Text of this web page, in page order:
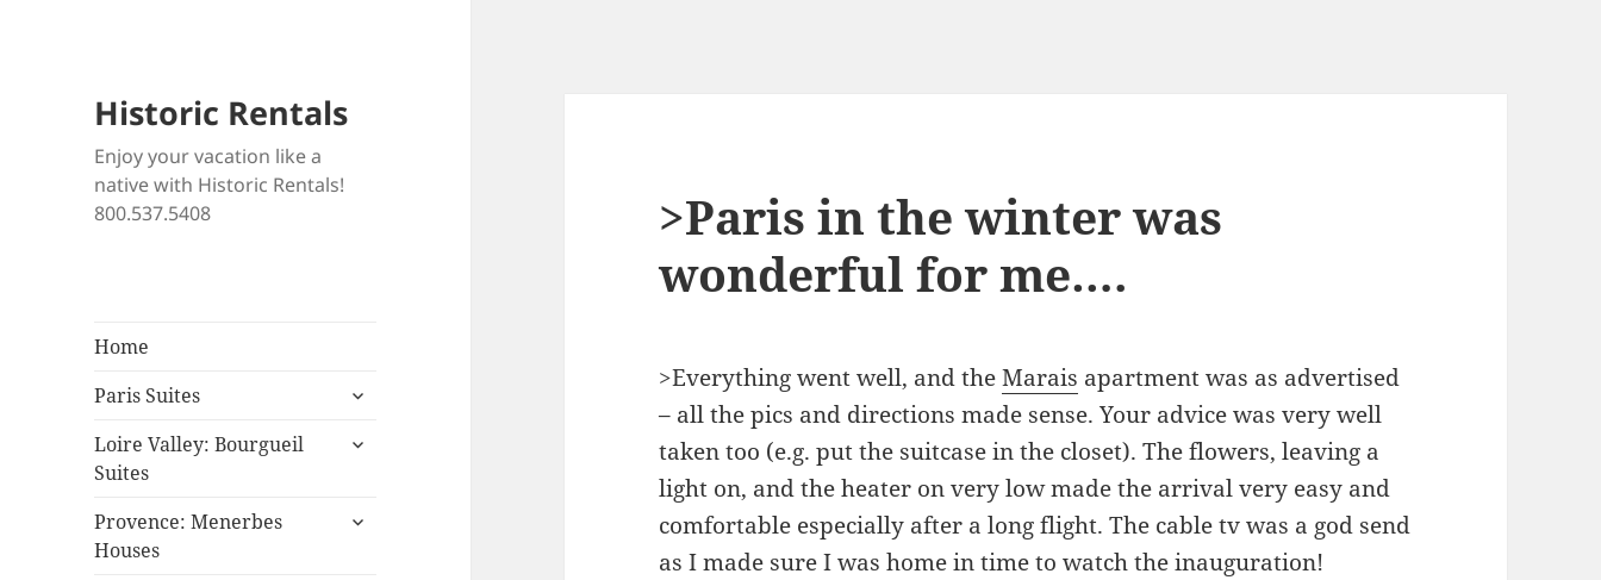
Historic Rentals
Enjoy your vacation like a
native with Historic Rentals!
800.537.5408
Home
Paris Suites
expand
menu
Loire Valley: Bourgueil
Suites
expand
Provence: Menerbes
Houses
expand
>Paris in the winter was
wonderful for me….
>Everything went well, and theMarais apartment was as advertised
– all the pics and directions made sense. Your advice was very well
taken too (e.g. put the suitcase in the closet). The flowers, leaving a
light on, and the heater on very low made the arrival very easy and
comfortable especially after a long flight. The cable tv was a god send
as I made sure I was home in time to watch the inauguration!